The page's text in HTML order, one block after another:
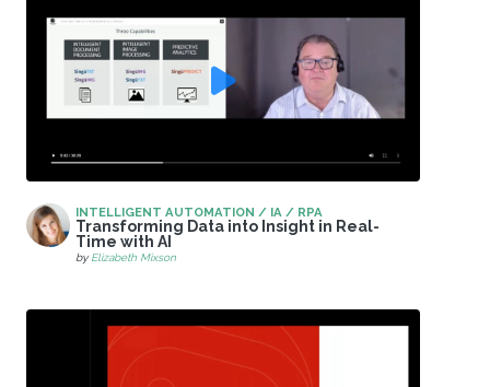
INTELLIGENT AUTOMATION / IA / RPA
Transforming Data into Insight in Real-
Time with AI
byElizabeth Mixson